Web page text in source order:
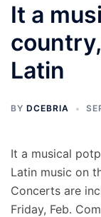
It a
Latin
BY DCEBRIA
It a musical
Latin music on
Concerts are
Friday, Feb.